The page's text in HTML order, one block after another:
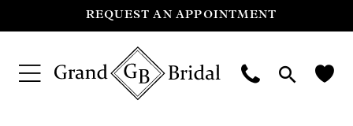
REQUEST AN APPOINTMENT